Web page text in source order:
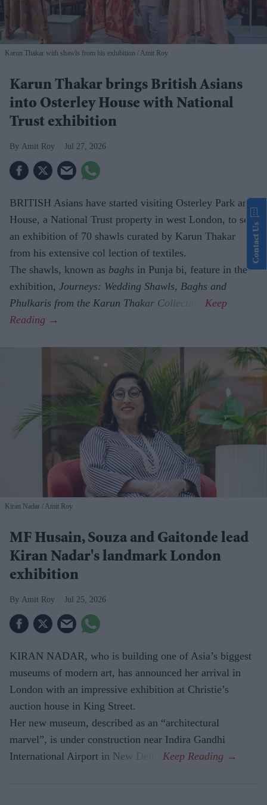
Karun Thakar with shawls from his exhibition Amit Roy
Karun Thakar brings British Asians
into Osterley House with National
Trust exhibition
Amit Roy Jul 27, 2026
BRITISH Asians have started visiting Osterley Park and
House, a National Trust property in west London, to see
an exhibition of 70 shawls curated by Karun Thakar
from his extensive col lection of textiles.
The shawls, known as baghs in Punja bi, feature in the
exhibition, Journeys: Wedding Shawls, Baghs and
Phulkaris from the Karun Thakar Collection.
Kiran Nadar Amit Roy
MF Husain, Souza and Gaitonde lead
Kiran Nadar's landmark London
exhibition
Amit Roy Jul 25, 2026
KIRAN NADAR, who is building one of Asia’s biggest
museums of modern art, has announced her arrival in
London with an impressive exhibition at Christie’s
auction house in King Street.
Her new museum, described as an “architectural
marvel”, is under construction near Indira Gandhi
International Airport in New Delhi.
Contact Us